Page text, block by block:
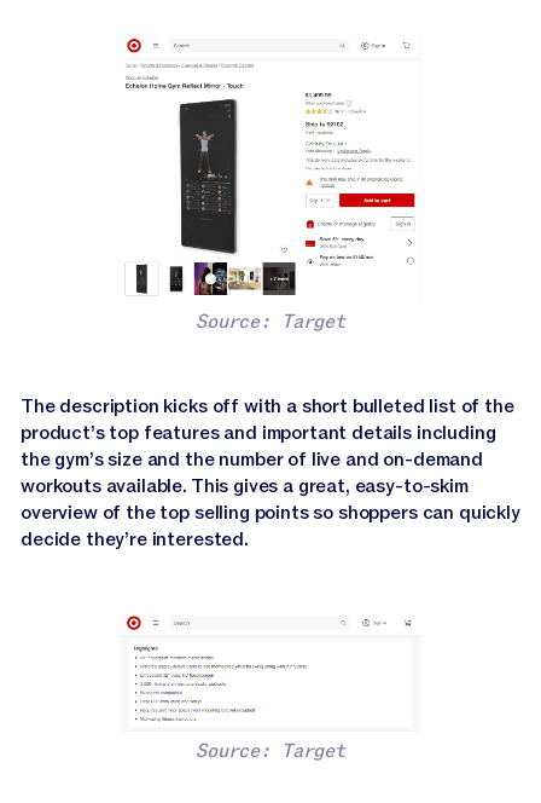
Source: Target
The description kicks off with a short bulleted list of the
product’s top features and important details including
the gym’s size and the number of live and on-demand
workouts available. This gives a great, easy-to-skim
overview of the top selling points so shoppers can quickly
decide they’re interested.
Source: Target